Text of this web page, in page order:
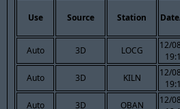
Use Source Station
Auto 3D LOCG
12/
Auto 3D KILN
12/
Auto 3D OBAN
12/